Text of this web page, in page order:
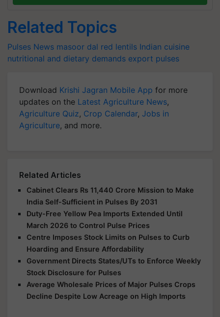
Related Topics
Pulses News masoor dal red lentils Indian cuisine
nutritional and dietary demands export pulses
Download Krishi Jagran Mobile App for more
updates on the Latest Agriculture News,
Agriculture Quiz, Crop Calendar, Jobs in
Agriculture, and more.
Related Articles
Cabinet Clears Rs 11,440 Crore Mission to Make
India Self-Sufficient in Pulses By 2031
Duty-Free Yellow Pea Imports Extended Until
March 2026 to Control Pulse Prices
Centre Imposes Stock Limits on Pulses to Curb
Hoarding and Ensure Affordability
Government Directs States/UTs to Enforce Weekly
Stock Disclosure for Pulses
Average Wholesale Prices of Major Pulses Crops
Decline Despite Low Acreage on High Imports